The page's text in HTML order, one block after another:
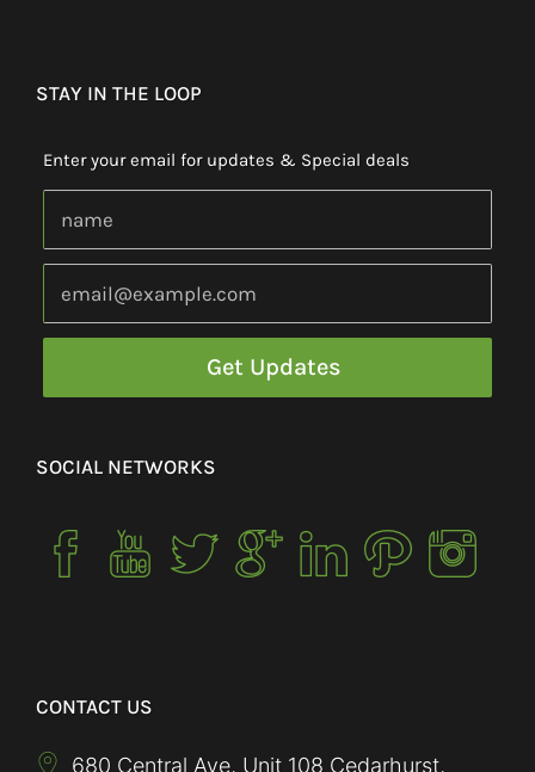
STAY IN THE LOOP
Enter your email for updates & Special deals
SOCIAL NETWORKS
CONTACT US
680 Central Ave, Unit 108 Cedarhurst,